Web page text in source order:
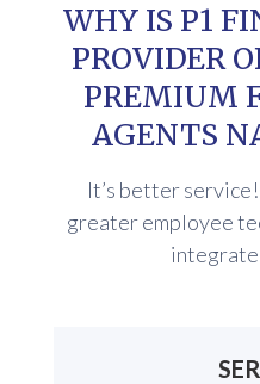
WHY IS P1
PROVIDER
PREMIUM
AGENTS
It’s better
greater employee